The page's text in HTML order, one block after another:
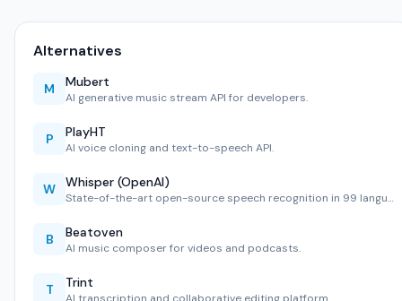
Alternatives
M Mubert
AI generative music stream API for developers.
P PlayHT
AI voice cloning and text-to-speech API.
W Whisper (OpenAI)
State-of-the-art open-source speech recognition in 99 langu…
B Beatoven
AI music composer for videos and podcasts.
T Trint